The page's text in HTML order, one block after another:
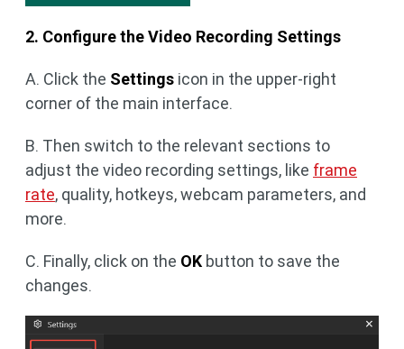
2. Configure the Video Recording Settings
A. Click the Settings icon in the upper-right
corner of the main interface.
B. Then switch to the relevant sections to
adjust the video recording settings, like frame
rate, quality, hotkeys, webcam parameters, and
more.
C. Finally, click on the OK button to save the
changes.